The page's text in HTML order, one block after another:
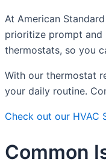
At American
prioritize prompt and
thermostats, so you
With our thermostat
your daily routine.
Check out our HVAC
Common